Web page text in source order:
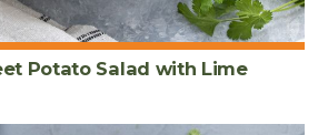
Potato Salad with Lime